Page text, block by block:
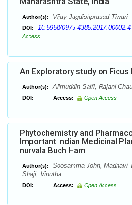
Author(s): Vijay Jagdishprasad Tiwari
DOI: 10.5958/0975-4385.2017.00002.4
Access
An Exploratory study on Ficus
Author(s): Alimuddin Saifi, Rajani
DOI: Access: Open Access
Phytochemistry and
Important Indian Medicinal
nurvala Buch Ham
Author(s):
Soosamma John, Madhavi
Shaji, Vinutha
DOI: Access: Open Access